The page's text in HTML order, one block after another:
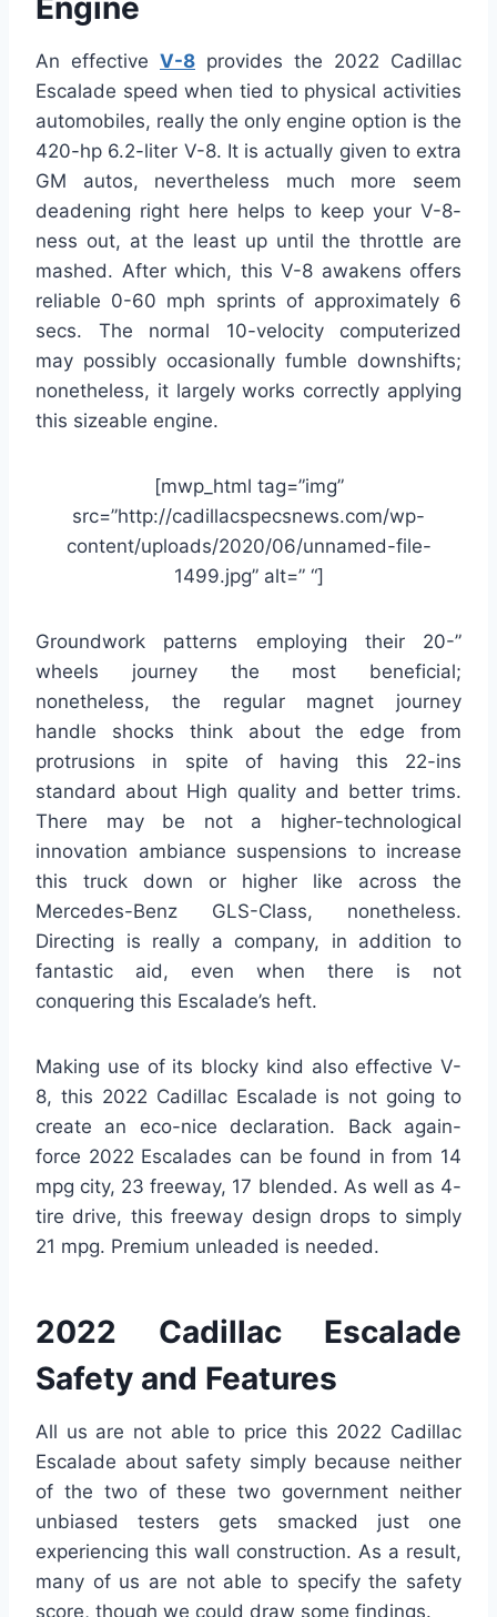
Engine
An effective V-8 provides the 2022 Cadillac
Escalade speed when tied to physical activities
automobiles, really the only engine option is the
420-hp 6.2-liter V-8. It is actually given to extra
GM autos, nevertheless much more seem
deadening right here helps to keep your V-8-
ness out, at the least up until the throttle are
mashed. After which, this V-8 awakens offers
reliable 0-60 mph sprints of approximately 6
secs. The normal 10-velocity computerized
may possibly occasionally fumble downshifts;
nonetheless, it largely works correctly applying
this sizeable engine.
[mwp_html tag=”img”
src=”http://cadillacspecsnews.com/wp-
content/uploads/2020/06/unnamed-file-
1499.jpg” alt=” “]
Groundwork patterns employing their 20-”
wheels journey the most beneficial;
nonetheless, the regular magnet journey
handle shocks think about the edge from
protrusions in spite of having this 22-ins
standard about High quality and better trims.
There may be not a higher-technological
innovation ambiance suspensions to increase
this truck down or higher like across the
Mercedes-Benz GLS-Class, nonetheless.
Directing is really a company, in addition to
fantastic aid, even when there is not
conquering this Escalade’s heft.
Making use of its blocky kind also effective V-
8, this 2022 Cadillac Escalade is not going to
create an eco-nice declaration. Back again-
force 2022 Escalades can be found in from 14
mpg city, 23 freeway, 17 blended. As well as 4-
tire drive, this freeway design drops to simply
21 mpg. Premium unleaded is needed.
2022 Cadillac Escalade
Safety and Features
All us are not able to price this 2022 Cadillac
Escalade about safety simply because neither
of the two of these two government neither
unbiased testers gets smacked just one
experiencing this wall construction. As a result,
many of us are not able to specify the safety
score, though we could draw some findings.